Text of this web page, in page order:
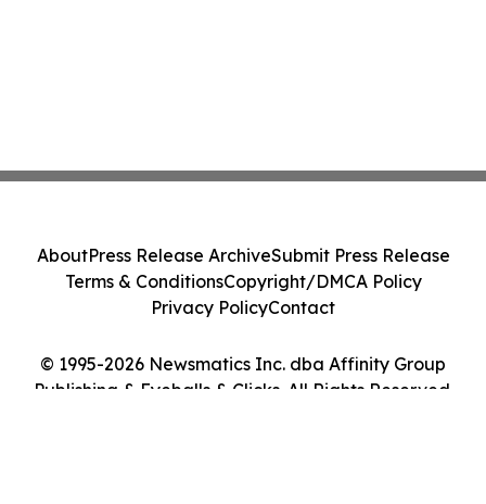
© 1995-2026 Newsmatics Inc. dba Affinity Group
Publishing & Eyeballs & Clicks. All Rights Reserved.
AboutPress Release ArchiveSubmit Press Release
Terms & ConditionsCopyright/DMCA Policy
Privacy PolicyContact